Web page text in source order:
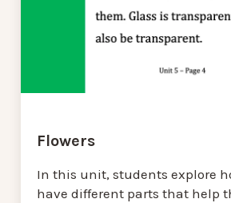
Flowers
In this unit, students explore
have different parts that help